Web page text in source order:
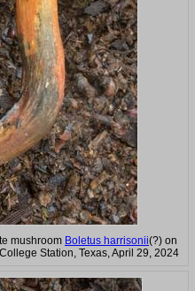
mushroom Boletus harrisonii(?) on
Station, Texas, April 29, 2024